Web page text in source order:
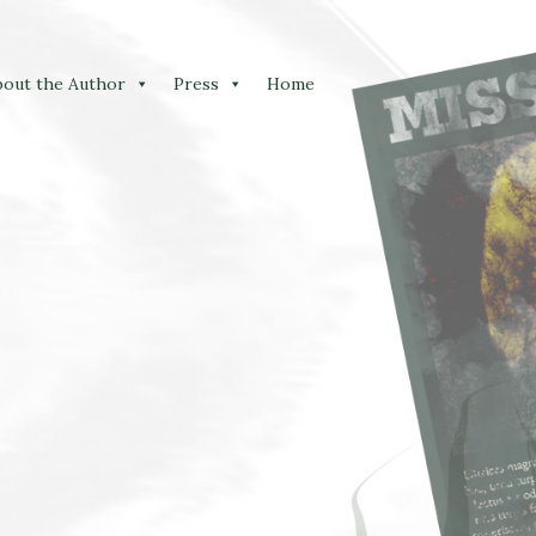
the Author Press Home